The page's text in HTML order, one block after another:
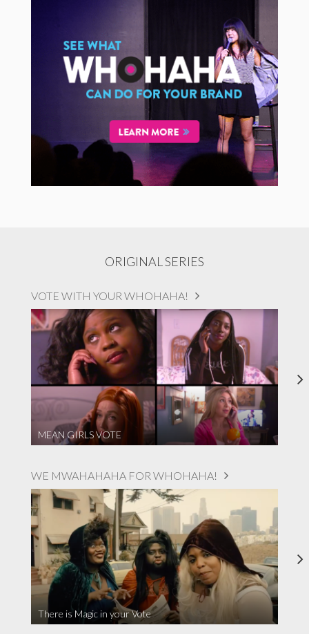
ORIGINAL SERIES
VOTE WITH YOUR WHOHAHA!
MEAN GIRLS VOTE
WE MWAHAHAHA FOR WHOHAHA!
There is Magic in your Vote